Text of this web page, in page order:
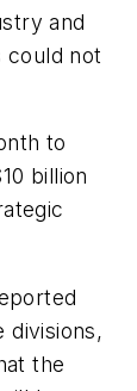
and
could not
to
billion
divisions,
the